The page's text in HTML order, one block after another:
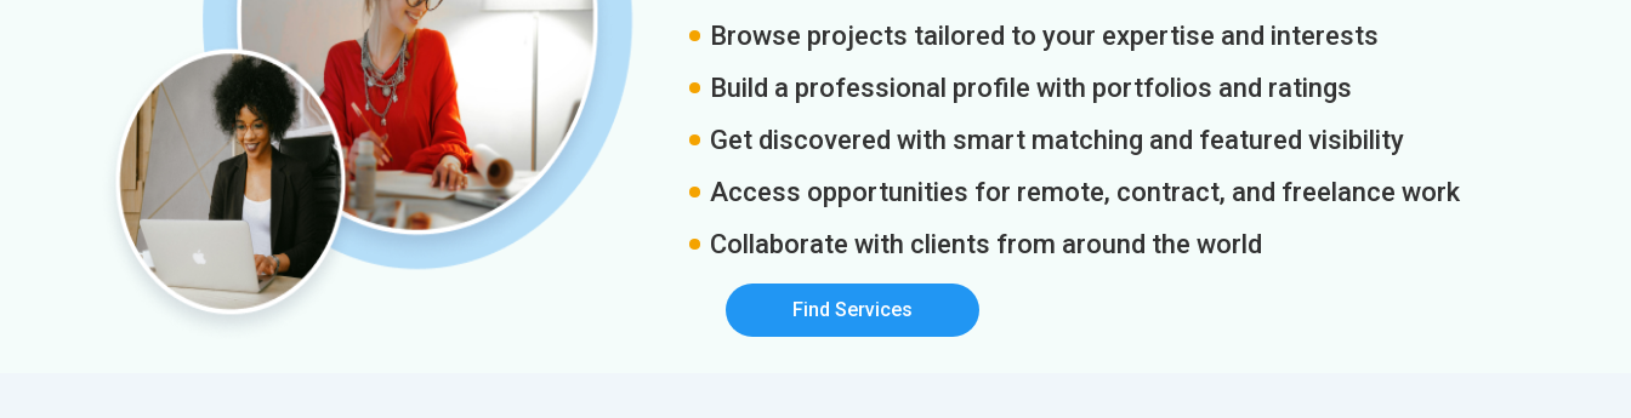
Browse projects tailored to your expertise and interests
Build a professional profile with portfolios and ratings
Get discovered with smart matching and featured visibility
Access opportunities for remote, contract, and freelance work
Collaborate with clients from around the world
Find Services